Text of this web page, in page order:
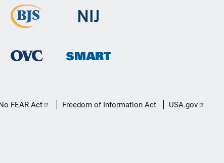
FEAR Act Freedom of Information Act USA.gov